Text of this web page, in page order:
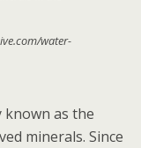
water-
known as the
minerals. Since